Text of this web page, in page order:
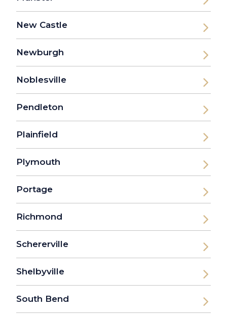
New Castle
Newburgh
Noblesville
Pendleton
Plainfield
Plymouth
Portage
Richmond
Schererville
Shelbyville
South Bend